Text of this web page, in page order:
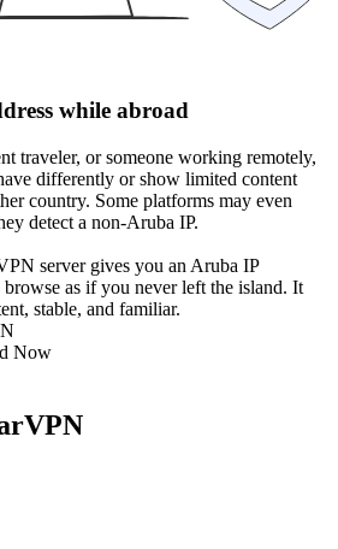
while abroad
traveler, or someone working remotely,
differently or show limited content
country. Some platforms may even
detect a non-Aruba IP.
server gives you an Aruba IP
as if you never left the island. It
stable, and familiar.
Now